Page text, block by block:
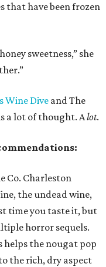
that have been frozen
sweetness,” she
Wine Dive and The
a lot of thought. Alot.
Co. Charleston
the undead wine,
time you taste it, but
horror sequels.
helps the nougat pop
the rich, dry aspect